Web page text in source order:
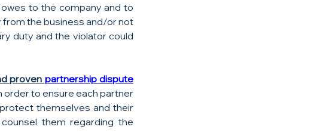
to the company and to
from the business and/or not
duty and the violator could
proven partnership dispute
to ensure each partner
themselves and their
them regarding the